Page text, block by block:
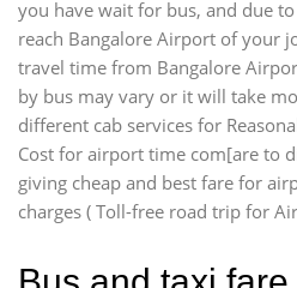
you have wait for bus, and due
reach Bangalore Airport of your
travel time from Bangalore
by bus may vary or it will take
different cab services for
Cost for airport time com[are to
giving cheap and best fare for
charges ( Toll-free road trip for